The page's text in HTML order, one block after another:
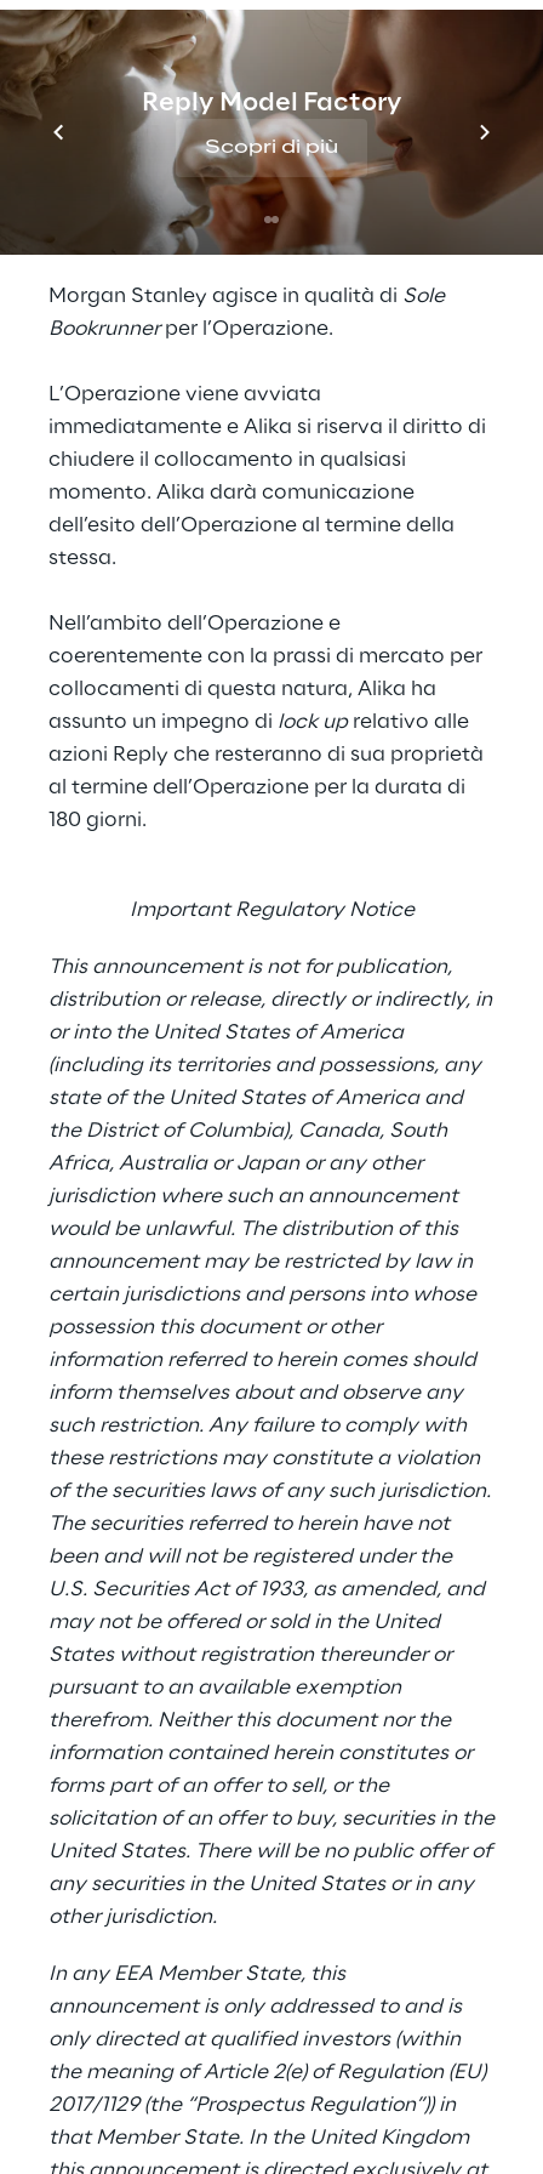
Reply Model Factory
Scopri di più
un’operazione di cessione di azioni ordinarie
di Reply S.p.A. fino a un massimo di 1 milione
di azioni, corrispondenti a circa il 2,7% del
capitale sociale di Reply S.p.A. attraverso
una procedura diaccelerated bookbuilding
riservata a investitori istituzionali
Operazione”).
Morgan Stanley agisce in qualità di Sole
Bookrunnerper l’Operazione.
L’Operazione viene avviata
immediatamente e Alika si riserva il diritto di
chiudere il collocamento in qualsiasi
momento. Alika darà comunicazione
dell’esito dell’Operazione al termine della
stessa.
Nell’ambito dell’Operazione e
coerentemente con la prassi di mercato per
collocamenti di questa natura, Alika ha
assunto un impegno di lock uprelativo alle
azioni Reply che resteranno di sua proprietà
al termine dell’Operazione per la durata di
180 giorni.
Important Regulatory Notice
This announcement is not for publication,
distribution or release, directly or indirectly, in
or into the United States of America
(including its territories and possessions, any
state of the United States of America and
the District of Columbia), Canada, South
Africa, Australia or Japan or any other
jurisdiction where such an announcement
would be unlawful. The distribution of this
announcement may be restricted by law in
certain jurisdictions and persons into whose
possession this document or other
information referred to herein comes should
inform themselves about and observe any
such restriction. Any failure to comply with
these restrictions may constitute a violation
of the securities laws of any such jurisdiction.
The securities referred to herein have not
been and will not be registered under the
U.S. Securities Act of 1933, as amended, and
may not be offered or sold in the United
States without registration thereunder or
pursuant to an available exemption
therefrom. Neither this document nor the
information contained herein constitutes or
forms part of an offer to sell, or the
solicitation of an offer to buy, securities in the
United States. There will be no public offer of
any securities in the United States or in any
other jurisdiction.
In any EEA Member State, this
announcement is only addressed to and is
only directed at qualified investors (within
the meaning of Article 2(e) of Regulation (EU)
2017/1129 (the “Prospectus Regulation”)) in
that Member State. In the United Kingdom